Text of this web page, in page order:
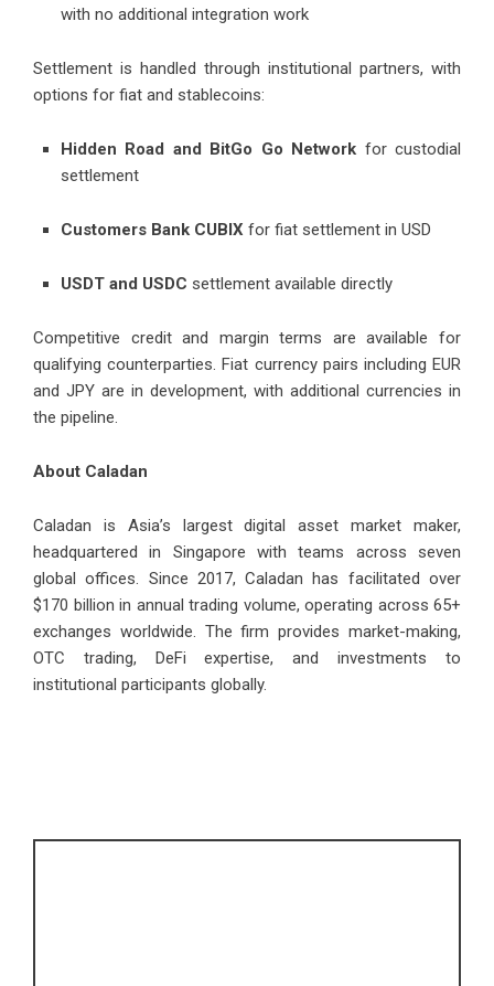
with no additional integration work
Settlement is handled through institutional partners, with
options for fiat and stablecoins:
Hidden Road and BitGo Go Network for custodial
settlement
Customers Bank CUBIX for fiat settlement in USD
USDT and USDC settlement available directly
Competitive credit and margin terms are available for
qualifying counterparties. Fiat currency pairs including EUR
and JPY are in development, with additional currencies in
the pipeline.
About Caladan
Caladan is Asia’s largest digital asset market maker,
headquartered in Singapore with teams across seven
global offices. Since 2017, Caladan has facilitated over
$170 billion in annual trading volume, operating across 65+
exchanges worldwide. The firm provides market-making,
OTC trading, DeFi expertise, and investments to
institutional participants globally.